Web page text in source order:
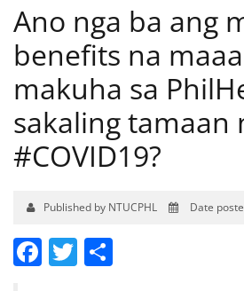
Ano nga ba ang
benefits na
makuha sa
sakaling tamaan
#COVID19?
Published by NTUCPHL Date
Facebook
Twitter